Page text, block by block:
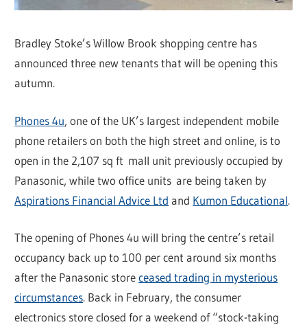
Bradley Stoke’s Willow Brook shopping centre has
announced three new tenants that will be opening this
autumn.
Phones 4u, one of the UK’s largest independent mobile
phone retailers on both the high street and online, is to
open in the 2,107 sq ft mall unit previously occupied by
Panasonic, while two office units are being taken by
Aspirations Financial Advice Ltd and Kumon Educational.
The opening of Phones 4u will bring the centre’s retail
occupancy back up to 100 per cent around six months
after the Panasonic storeceased trading in mysterious
circumstances. Back in February, the consumer
electronics store closed for a weekend of “stock-taking